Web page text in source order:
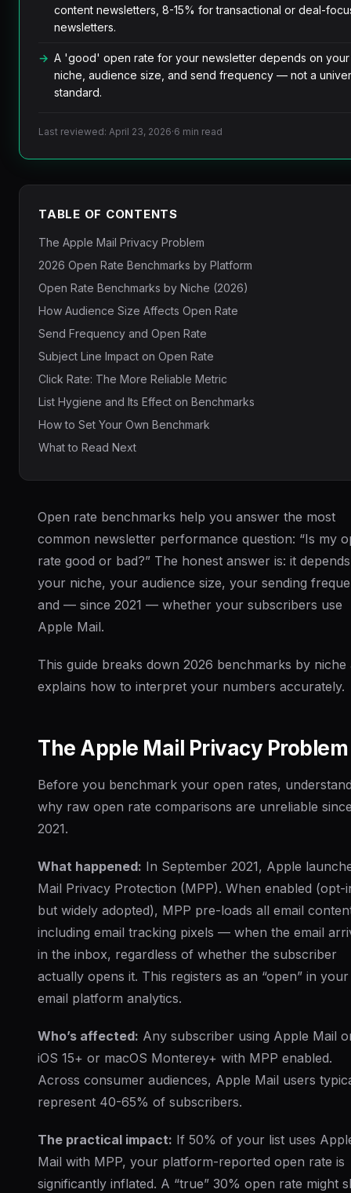
content newsletters, 8-15% for transactional or deal-
newsletters.
A 'good' open rate for your newsletter depends on your
niche, audience size, and send frequency — not a
standard.
Last reviewed: April 23, 2026·6 min read
TABLE OF CONTENTS
The Apple Mail Privacy Problem
2026 Open Rate Benchmarks by Platform
Open Rate Benchmarks by Niche (2026)
How Audience Size Affects Open Rate
Send Frequency and Open Rate
Subject Line Impact on Open Rate
Click Rate: The More Reliable Metric
List Hygiene and Its Effect on Benchmarks
How to Set Your Own Benchmark
What to Read Next
Open rate benchmarks help you answer the most
common newsletter performance question: “Is my
rate good or bad?” The honest answer is: it
your niche, your audience size, your sending
and — since 2021 — whether your subscribers use
Apple Mail.
This guide breaks down 2026 benchmarks by niche
explains how to interpret your numbers accurately.
The Apple Mail Privacy Problem
Before you benchmark your open rates,
why raw open rate comparisons are unreliable
2021.
What happened: In September 2021, Apple
Mail Privacy Protection (MPP). When enabled (opt-
but widely adopted), MPP pre-loads all email
including email tracking pixels — when the email
in the inbox, regardless of whether the subscriber
actually opens it. This registers as an “open” in your
email platform analytics.
Who’s affected: Any subscriber using Apple Mail
iOS 15+ or macOS Monterey+ with MPP enabled.
Across consumer audiences, Apple Mail users
represent 40-65% of subscribers.
The practical impact: If 50% of your list uses
Mail with MPP, your platform-reported open rate is
significantly inflated. A “true” 30% open rate might